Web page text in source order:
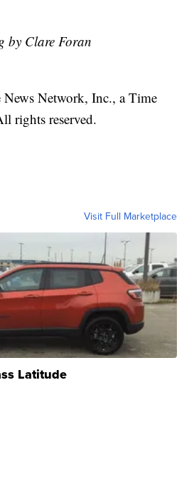
by Clare Foran
Network, Inc., a Time
rights reserved.
Visit Full Marketplace
Latitude